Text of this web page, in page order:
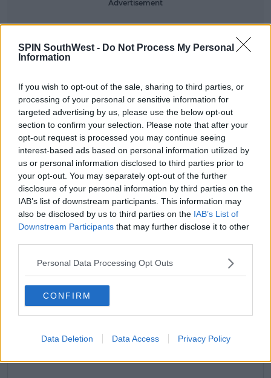
SPIN SouthWest - Do Not Process My Personal
Information
If you wish to opt-out of the sale, sharing to third parties, or
processing of your personal or sensitive information for
targeted advertising by us, please use the below opt-out
section to confirm your selection. Please note that after your
opt-out request is processed you may continue seeing
interest-based ads based on personal information utilized by
us or personal information disclosed to third parties prior to
your opt-out. You may separately opt-out of the further
disclosure of your personal information by third parties on the
IAB’s list of downstream participants. This information may
also be disclosed by us to third parties on the IAB’s List of
Downstream Participants that may further disclose it to other
Personal Data Processing Opt Outs
CONFIRM
Data Deletion Data Access Privacy Policy
Advertisement
View this post on Instagram